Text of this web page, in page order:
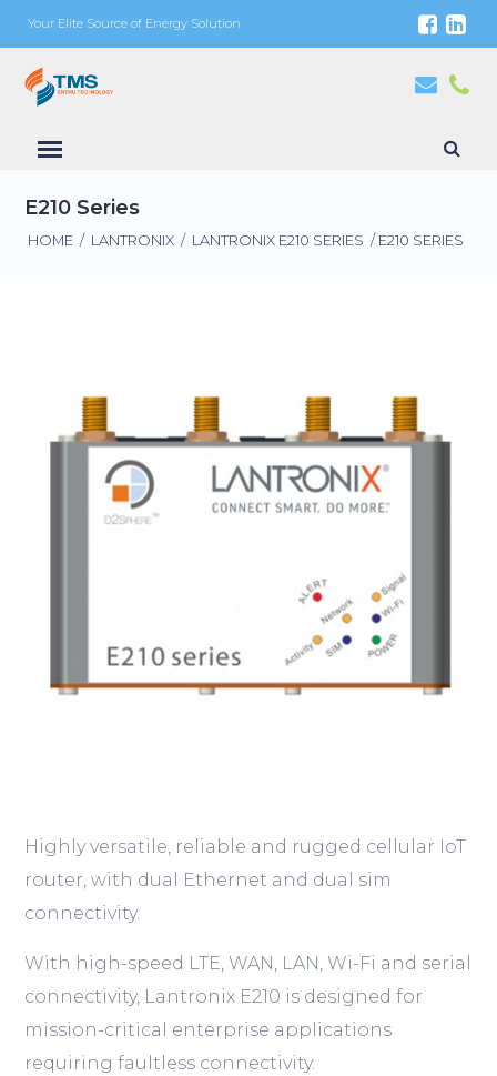
Your Elite Source of Energy Solution
E210 Series
HOME / LANTRONIX / LANTRONIX E210 SERIES / E210 SERIES
Highly versatile, reliable and rugged cellular IoT
router, with dual Ethernet and dual sim
connectivity.
With high-speed LTE, WAN, LAN, Wi-Fi and serial
connectivity, Lantronix E210 is designed for
mission-critical enterprise applications
requiring faultless connectivity.